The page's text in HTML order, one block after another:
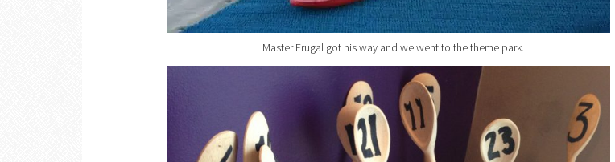
Master Frugal got his way and we went to the theme park.